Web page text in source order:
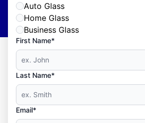
Auto Glass
Home Glass
Business Glass
First Name*
Last Name*
Email*